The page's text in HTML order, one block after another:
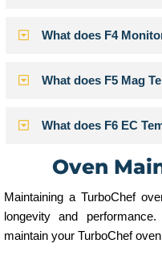
What does F4
What does F5 Mag
What does F6 EC
Oven
Maintaining a TurboChef
longevity and
maintain your TurboChef